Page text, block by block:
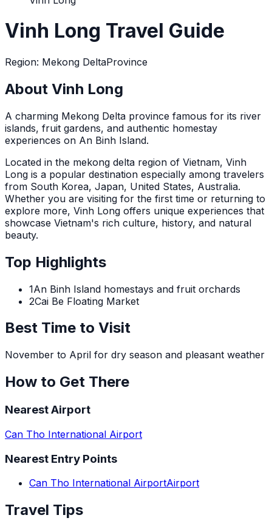
Vinh Long Travel Guide
Region: Mekong DeltaProvince
About Vinh Long
A charming Mekong Delta province famous for its river
islands, fruit gardens, and authentic homestay
experiences on An Binh Island.
Located in the mekong delta region of Vietnam, Vinh
Long is a popular destination especially among travelers
from South Korea, Japan, United States, Australia.
Whether you are visiting for the first time or returning to
explore more, Vinh Long offers unique experiences that
showcase Vietnam's rich culture, history, and natural
beauty.
Top Highlights
1An Binh Island homestays and fruit orchards
2Cai Be Floating Market
Best Time to Visit
November to April for dry season and pleasant weather
How to Get There
Nearest Airport
Can Tho International Airport
Nearest Entry Points
Can Tho International AirportAirport
Travel Tips